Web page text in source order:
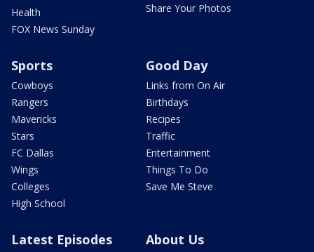
Health
FOX News Sunday
Share Your Photos
Sports
Cowboys
Rangers
Mavericks
Stars
FC Dallas
Wings
Colleges
High School
Good Day
Links from On Air
Birthdays
Recipes
Traffic
Entertainment
Things To Do
Save Me Steve
Latest Episodes About Us